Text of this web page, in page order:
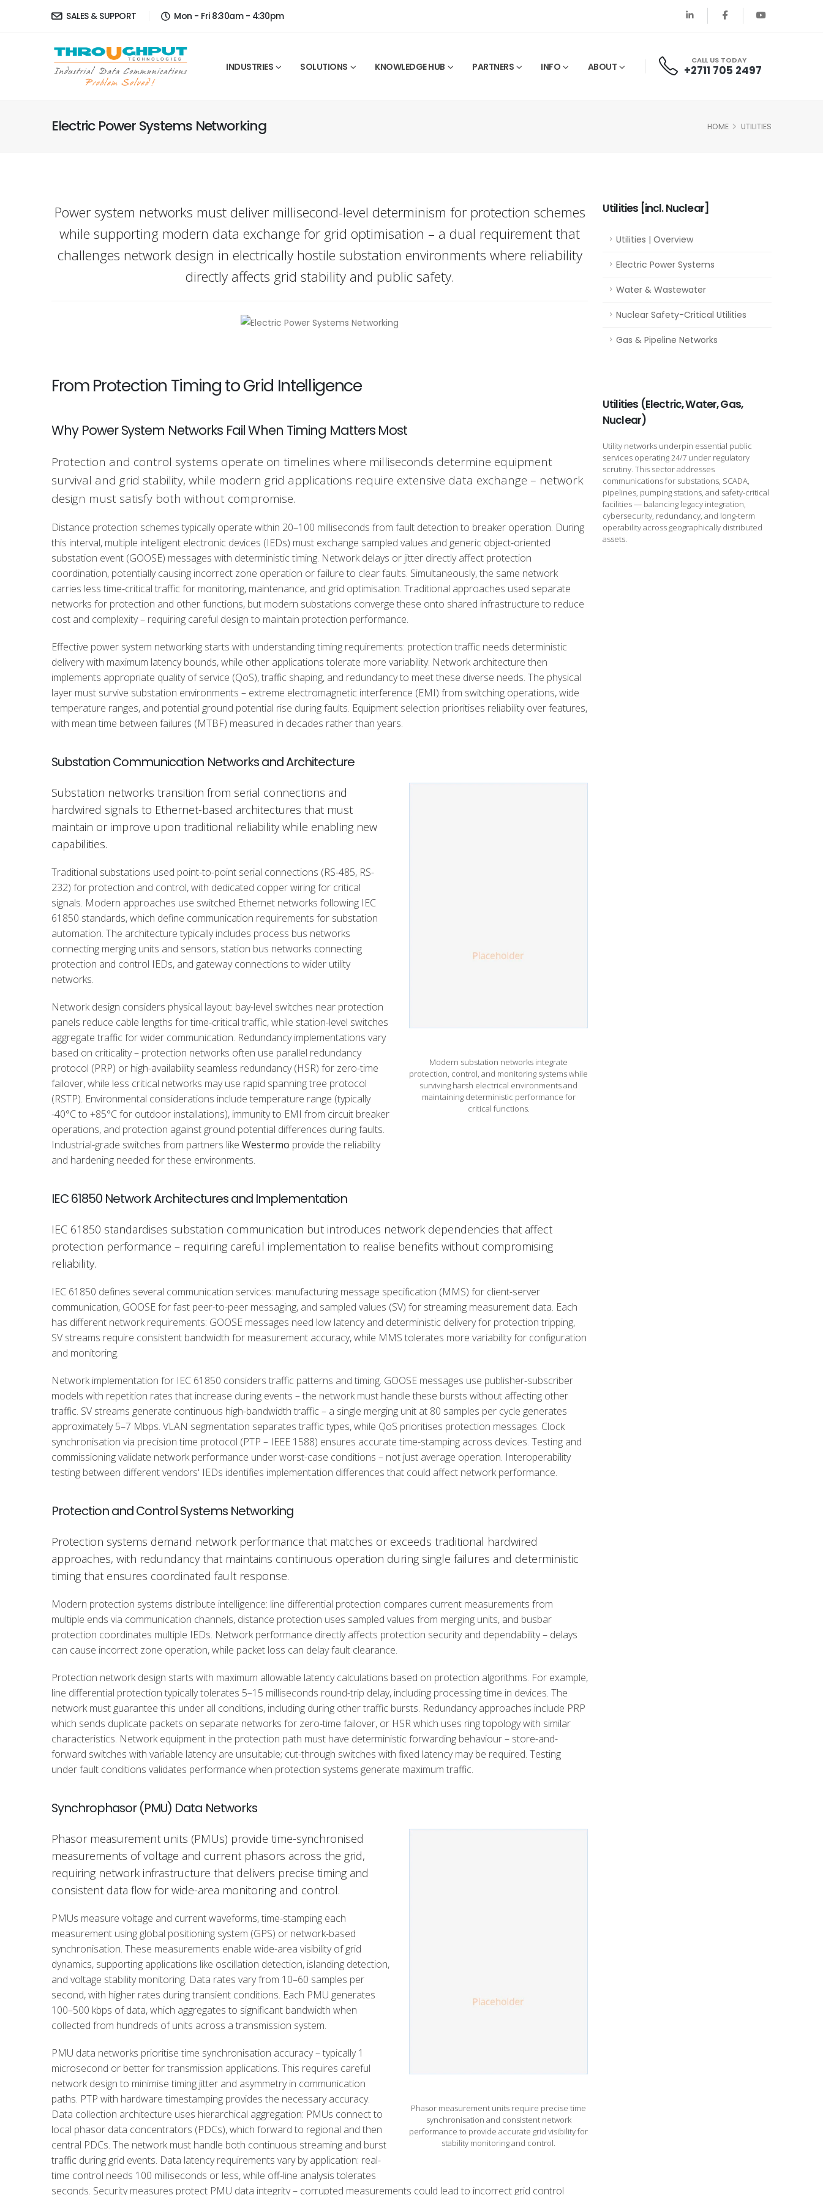
SALES & SUPPORT Mon - Fri 8:30am - 4:30pm
INDUSTRIES SOLUTIONS KNOWLEDGE HUB PARTNERS INFO ABOUT
CALL US TODAY
+2711 705 2497
Electric Power Systems Networking HOME UTILITIES
Power system networks must deliver millisecond-level determinism for protection schemes
while supporting modern data exchange for grid optimisation – a dual requirement that
challenges network design in electrically hostile substation environments where reliability
directly affects grid stability and public safety.
From Protection Timing to Grid Intelligence
Why Power System Networks Fail When Timing Matters Most
Protection and control systems operate on timelines where milliseconds determine equipment
survival and grid stability, while modern grid applications require extensive data exchange – network
design must satisfy both without compromise.
Distance protection schemes typically operate within 20–100 milliseconds from fault detection to breaker operation. During
this interval, multiple intelligent electronic devices (IEDs) must exchange sampled values and generic object-oriented
substation event (GOOSE) messages with deterministic timing. Network delays or jitter directly affect protection
coordination, potentially causing incorrect zone operation or failure to clear faults. Simultaneously, the same network
carries less time-critical traffic for monitoring, maintenance, and grid optimisation. Traditional approaches used separate
networks for protection and other functions, but modern substations converge these onto shared infrastructure to reduce
cost and complexity – requiring careful design to maintain protection performance.
Effective power system networking starts with understanding timing requirements: protection traffic needs deterministic
delivery with maximum latency bounds, while other applications tolerate more variability. Network architecture then
implements appropriate quality of service (QoS), traffic shaping, and redundancy to meet these diverse needs. The physical
layer must survive substation environments – extreme electromagnetic interference (EMI) from switching operations, wide
temperature ranges, and potential ground potential rise during faults. Equipment selection prioritises reliability over features,
with mean time between failures (MTBF) measured in decades rather than years.
Substation Communication Networks and Architecture
Modern substation networks integrate
protection, control, and monitoring systems while
surviving harsh electrical environments and
maintaining deterministic performance for
critical functions.
Substation networks transition from serial connections and
hardwired signals to Ethernet-based architectures that must
maintain or improve upon traditional reliability while enabling new
capabilities.
Traditional substations used point-to-point serial connections (RS-485, RS-
232) for protection and control, with dedicated copper wiring for critical
signals. Modern approaches use switched Ethernet networks following IEC
61850 standards, which define communication requirements for substation
automation. The architecture typically includes process bus networks
connecting merging units and sensors, station bus networks connecting
protection and control IEDs, and gateway connections to wider utility
networks.
Network design considers physical layout: bay-level switches near protection
panels reduce cable lengths for time-critical traffic, while station-level switches
aggregate traffic for wider communication. Redundancy implementations vary
based on criticality – protection networks often use parallel redundancy
protocol (PRP) or high-availability seamless redundancy (HSR) for zero-time
failover, while less critical networks may use rapid spanning tree protocol
(RSTP). Environmental considerations include temperature range (typically
-40°C to +85°C for outdoor installations), immunity to EMI from circuit breaker
operations, and protection against ground potential differences during faults.
Industrial-grade switches from partners like Westermo provide the reliability
and hardening needed for these environments.
IEC 61850 Network Architectures and Implementation
IEC 61850 standardises substation communication but introduces network dependencies that affect
protection performance – requiring careful implementation to realise benefits without compromising
reliability.
IEC 61850 defines several communication services: manufacturing message specification (MMS) for client-server
communication, GOOSE for fast peer-to-peer messaging, and sampled values (SV) for streaming measurement data. Each
has different network requirements: GOOSE messages need low latency and deterministic delivery for protection tripping,
SV streams require consistent bandwidth for measurement accuracy, while MMS tolerates more variability for configuration
and monitoring.
Network implementation for IEC 61850 considers traffic patterns and timing. GOOSE messages use publisher-subscriber
models with repetition rates that increase during events – the network must handle these bursts without affecting other
traffic. SV streams generate continuous high-bandwidth traffic – a single merging unit at 80 samples per cycle generates
approximately 5–7 Mbps. VLAN segmentation separates traffic types, while QoS prioritises protection messages. Clock
synchronisation via precision time protocol (PTP – IEEE 1588) ensures accurate time-stamping across devices. Testing and
commissioning validate network performance under worst-case conditions – not just average operation. Interoperability
testing between different vendors' IEDs identifies implementation differences that could affect network performance.
Protection and Control Systems Networking
Protection systems demand network performance that matches or exceeds traditional hardwired
approaches, with redundancy that maintains continuous operation during single failures and deterministic
timing that ensures coordinated fault response.
Modern protection systems distribute intelligence: line differential protection compares current measurements from
multiple ends via communication channels, distance protection uses sampled values from merging units, and busbar
protection coordinates multiple IEDs. Network performance directly affects protection security and dependability – delays
can cause incorrect zone operation, while packet loss can delay fault clearance.
Protection network design starts with maximum allowable latency calculations based on protection algorithms. For example,
line differential protection typically tolerates 5–15 milliseconds round-trip delay, including processing time in devices. The
network must guarantee this under all conditions, including during other traffic bursts. Redundancy approaches include PRP
which sends duplicate packets on separate networks for zero-time failover, or HSR which uses ring topology with similar
characteristics. Network equipment in the protection path must have deterministic forwarding behaviour – store-and-
forward switches with variable latency are unsuitable; cut-through switches with fixed latency may be required. Testing
under fault conditions validates performance when protection systems generate maximum traffic.
Synchrophasor (PMU) Data Networks
Phasor measurement units require precise time
synchronisation and consistent network
performance to provide accurate grid visibility for
stability monitoring and control.
Phasor measurement units (PMUs) provide time-synchronised
measurements of voltage and current phasors across the grid,
requiring network infrastructure that delivers precise timing and
consistent data flow for wide-area monitoring and control.
PMUs measure voltage and current waveforms, time-stamping each
measurement using global positioning system (GPS) or network-based
synchronisation. These measurements enable wide-area visibility of grid
dynamics, supporting applications like oscillation detection, islanding detection,
and voltage stability monitoring. Data rates vary from 10–60 samples per
second, with higher rates during transient conditions. Each PMU generates
100–500 kbps of data, which aggregates to significant bandwidth when
collected from hundreds of units across a transmission system.
PMU data networks prioritise time synchronisation accuracy – typically 1
microsecond or better for transmission applications. This requires careful
network design to minimise timing jitter and asymmetry in communication
paths. PTP with hardware timestamping provides the necessary accuracy.
Data collection architecture uses hierarchical aggregation: PMUs connect to
local phasor data concentrators (PDCs), which forward to regional and then
central PDCs. The network must handle both continuous streaming and burst
traffic during grid events. Data latency requirements vary by application: real-
time control needs 100 milliseconds or less, while off-line analysis tolerates
seconds. Security measures protect PMU data integrity – corrupted measurements could lead to incorrect grid control
Utilities [incl. Nuclear]
Utilities | Overview
Electric Power Systems
Water & Wastewater
Nuclear Safety-Critical Utilities
Gas & Pipeline Networks
Utilities (Electric, Water, Gas,
Nuclear)
Utility networks underpin essential public
services operating 24/7 under regulatory
scrutiny. This sector addresses
communications for substations, SCADA,
pipelines, pumping stations, and safety-critical
facilities — balancing legacy integration,
cybersecurity, redundancy, and long-term
operability across geographically distributed
assets.